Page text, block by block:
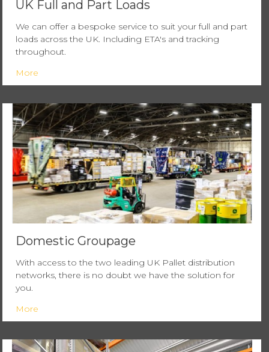
UK Full and Part Loads
We can offer a bespoke service to suit your full and part
loads across the UK. Including ETA's and tracking
throughout.
More
Domestic Groupage
With access to the two leading UK Pallet distribution
networks, there is no doubt we have the solution for
you.
More